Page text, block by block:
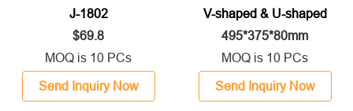
J-1802
$69.8
MOQ is 10 PCs
Send Inquiry Now
V-shaped & U-shaped
495*375*80mm
MOQ is 10 PCs
Send Inquiry Now